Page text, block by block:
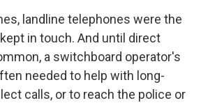
landline telephones were the
in touch. And until direct
a switchboard operator's
needed to help with long-
calls, or to reach the police or